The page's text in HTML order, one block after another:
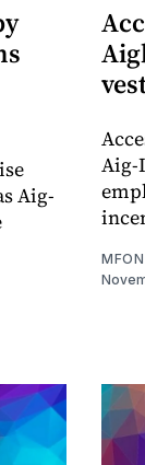
Aig-
Aig-